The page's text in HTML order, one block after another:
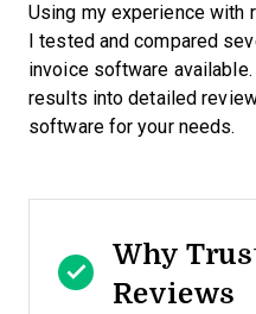
Using my experience with
I tested and compared
invoice software
results into detailed
software for your needs.
Why
Reviews